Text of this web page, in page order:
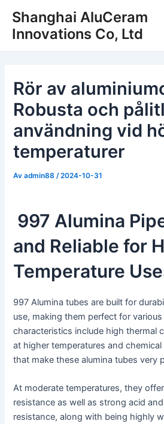
innehåll
Shanghai AluCeram
Innovations Co, Ltd
Rör av
Robusta och
användning vid
temperaturer
Av admin88/2024-10-31
997 Alumina
and Reliable for
Temperature
997 Alumina tubes are built for
use, making them perfect for
characteristics include high thermal
at higher temperatures and
that make these alumina tubes very
At moderate temperatures, they
resistance as well as strong acid
resistance, along with being highly